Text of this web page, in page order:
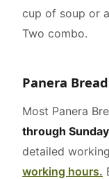
cup of soup or
Two combo.
Panera
Most Panera
through
detailed
working hours.